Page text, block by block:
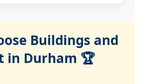
Buildings and
in Durham 🏆